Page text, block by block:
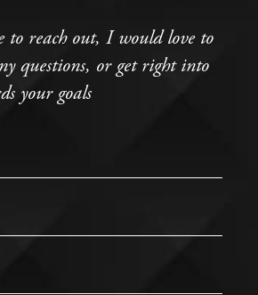
to reach out, I would love to
questions, or get right into
your goals